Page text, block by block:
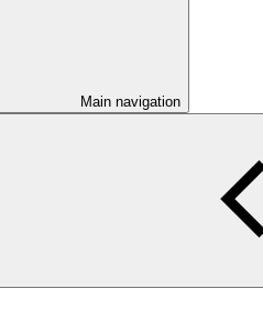
Main navigation